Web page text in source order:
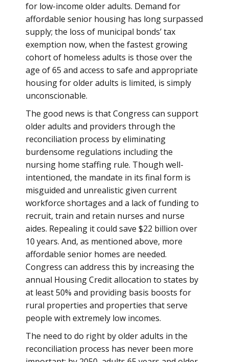
for low-income older adults. Demand for
affordable senior housing has long surpassed
supply; the loss of municipal bonds’ tax
exemption now, when the fastest growing
cohort of homeless adults is those over the
age of 65 and access to safe and appropriate
housing for older adults is limited, is simply
unconscionable.
The good news is that Congress can support
older adults and providers through the
reconciliation process by eliminating
burdensome regulations including the
nursing home staffing rule. Though well-
intentioned, the mandate in its final form is
misguided and unrealistic given current
workforce shortages and a lack of funding to
recruit, train and retain nurses and nurse
aides. Repealing it could save $22 billion over
10 years. And, as mentioned above, more
affordable senior homes are needed.
Congress can address this by increasing the
annual Housing Credit allocation to states by
at least 50% and providing basis boosts for
rural properties and properties that serve
people with extremely low incomes.
The need to do right by older adults in the
reconciliation process has never been more